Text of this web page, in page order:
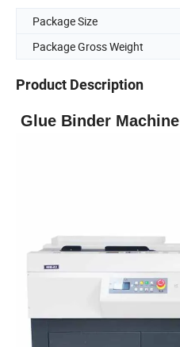
Package Size
Package Gross Weight
Product Description
G lue Binder Machine